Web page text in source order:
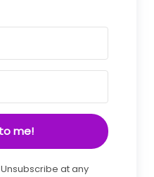
me!
at any